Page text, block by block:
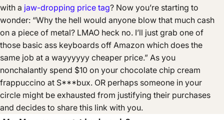
with a jaw-dropping price tag? Now you’re starting to
wonder: “Why the hell would anyone blow that much cash
on a piece of metal? LMAO heck no. I’ll just grab one of
those basic ass keyboards off Amazon which does the
same job at a wayyyyyy cheaper price.” As you
nonchalantly spend $10 on your chocolate chip cream
frappuccino at S***bux. OR perhaps someone in your
circle might be exhausted from justifying their purchases
and decides to share this link with you.